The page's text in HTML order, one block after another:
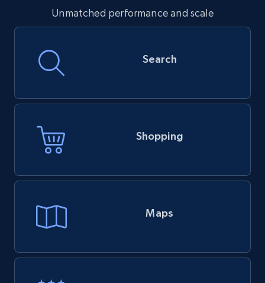
Unmatched performance and scale
Search
Shopping
Maps